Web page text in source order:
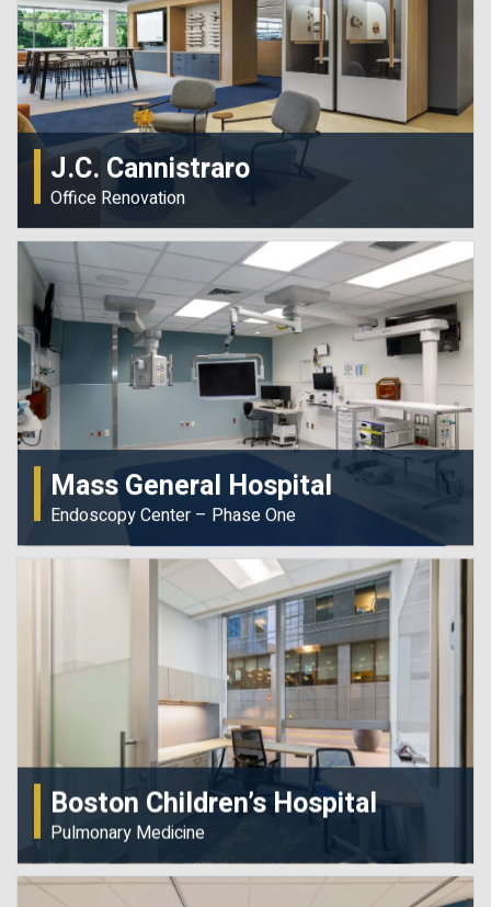
J.C. Cannistraro
Office Renovation
Mass General Hospital
Endoscopy Center – Phase One
Boston Children’s Hospital
Pulmonary Medicine